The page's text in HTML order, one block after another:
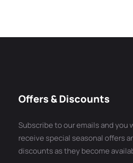
Offers & Discounts
Subscribe to our emails and you
receive special seasonal offers
discounts as they become